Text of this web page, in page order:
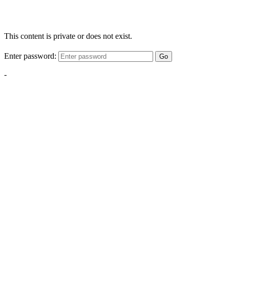
This content is private or does not exist.
Enter password: Go
-